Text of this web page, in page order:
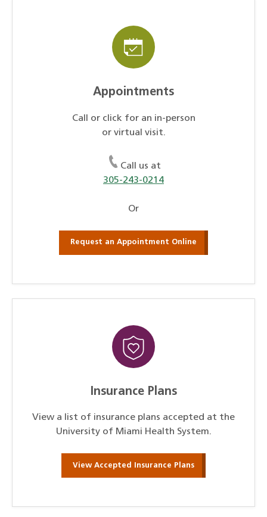
Appointments
Call or click for an in-person
or virtual visit.
Call us at
305-243-0214
Or
Request an Appointment Online
Insurance Plans
View a list of insurance plans accepted at the
University of Miami Health System.
View Accepted Insurance Plans